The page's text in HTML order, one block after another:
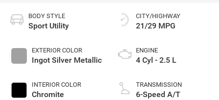
BODY STYLE
Sport Utility
EXTERIOR COLOR
Ingot Silver Metallic
INTERIOR COLOR
Chromite
CITY/HIGHWAY
21/29 MPG
ENGINE
4 Cyl - 2.5 L
TRANSMISSION
6-Speed A/T